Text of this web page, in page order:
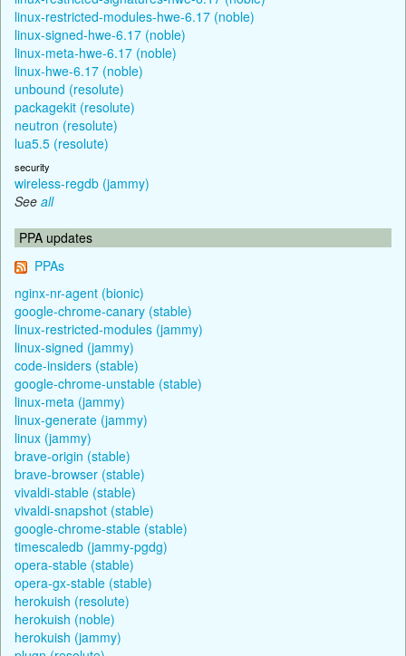
linux-restricted-modules-hwe-6.17 (noble)
linux-signed-hwe-6.17 (noble)
linux-meta-hwe-6.17 (noble)
linux-hwe-6.17 (noble)
unbound (resolute)
packagekit (resolute)
neutron (resolute)
lua5.5 (resolute)
security
wireless-regdb (jammy)
See all
PPA updates
PPAs
nginx-nr-agent (bionic)
google-chrome-canary (stable)
linux-restricted-modules (jammy)
linux-signed (jammy)
code-insiders (stable)
google-chrome-unstable (stable)
linux-meta (jammy)
linux-generate (jammy)
linux (jammy)
brave-origin (stable)
brave-browser (stable)
vivaldi-stable (stable)
vivaldi-snapshot (stable)
google-chrome-stable (stable)
timescaledb (jammy-pgdg)
opera-stable (stable)
opera-gx-stable (stable)
herokuish (resolute)
herokuish (noble)
herokuish (jammy)